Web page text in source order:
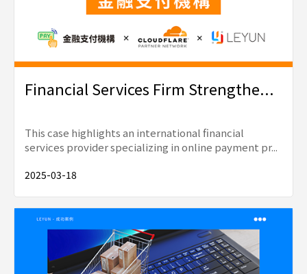
Financial Services Firm Strengthe...
This case highlights an international financial
services provider specializing in online payment pr...
2025-03-18